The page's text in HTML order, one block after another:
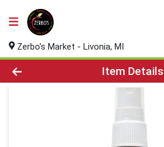
Zerbo's Market - Livonia, MI
Product Details Page
Item Details